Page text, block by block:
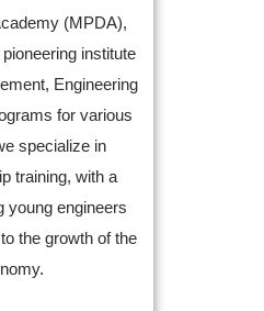
(MPDA),
institute
Engineering
for various
specialize in
training, with a
young engineers
the growth of the